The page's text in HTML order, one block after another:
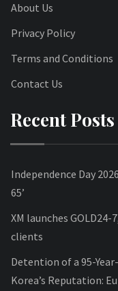
About Us
Privacy Policy
Terms and Conditions
Contact Us
Recent Posts
Independence Day
65’
XM launches
clients
Detention of a 95-
Korea’s Reputation: